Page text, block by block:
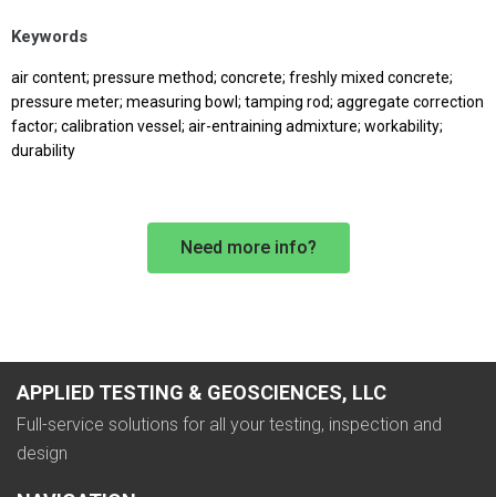
Keywords
air content; pressure method; concrete; freshly mixed concrete;
pressure meter; measuring bowl; tamping rod; aggregate correction
factor; calibration vessel; air-entraining admixture; workability;
durability
Need more info?
APPLIED TESTING & GEOSCIENCES, LLC
Full-service solutions for all your testing, inspection and
design